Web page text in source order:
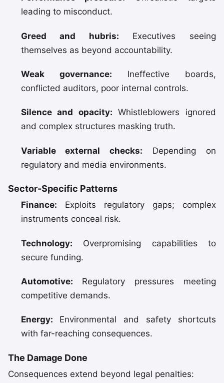
leading to misconduct.
Greed and hubris: Executives seeing
themselves as beyond accountability.
Weak governance: Ineffective boards,
conflicted auditors, poor internal controls.
Silence and opacity: Whistleblowers ignored
and complex structures masking truth.
Variable external checks: Depending on
regulatory and media environments.
Sector-Specific Patterns
Finance: Exploits regulatory gaps; complex
instruments conceal risk.
Technology: Overpromising capabilities to
secure funding.
Automotive: Regulatory pressures meeting
competitive demands.
Energy: Environmental and safety shortcuts
with far-reaching consequences.
The Damage Done
Consequences extend beyond legal penalties: